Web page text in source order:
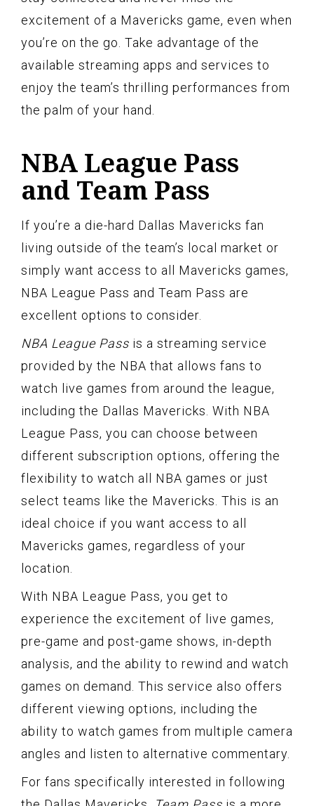
excitement of a Mavericks game, even when
you’re on the go. Take advantage of the
available streaming apps and services to
enjoy the team’s thrilling performances from
the palm of your hand.
NBA League Pass
and Team Pass
If you’re a die-hard Dallas Mavericks fan
living outside of the team’s local market or
simply want access to all Mavericks games,
NBA League Pass and Team Pass are
excellent options to consider.
NBA League Pass is a streaming service
provided by the NBA that allows fans to
watch live games from around the league,
including the Dallas Mavericks. With NBA
League Pass, you can choose between
different subscription options, offering the
flexibility to watch all NBA games or just
select teams like the Mavericks. This is an
ideal choice if you want access to all
Mavericks games, regardless of your
location.
With NBA League Pass, you get to
experience the excitement of live games,
pre-game and post-game shows, in-depth
analysis, and the ability to rewind and watch
games on demand. This service also offers
different viewing options, including the
ability to watch games from multiple camera
angles and listen to alternative commentary.
For fans specifically interested in following